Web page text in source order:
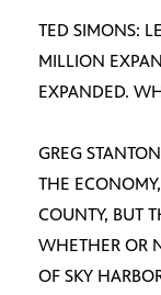
TED SIMONS:
MILLION
EXPANDED.
GREG
THE
COUNTY, BUT
WHETHER OR
OF SKY